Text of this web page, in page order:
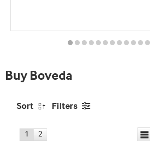
promo
Buy Boveda
Sort Filters
1 2